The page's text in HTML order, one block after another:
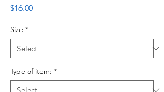
$16.00Price
Size *
Type of item: *